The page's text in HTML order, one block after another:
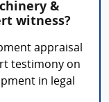
&
witness?
appraisal
testimony on
in legal